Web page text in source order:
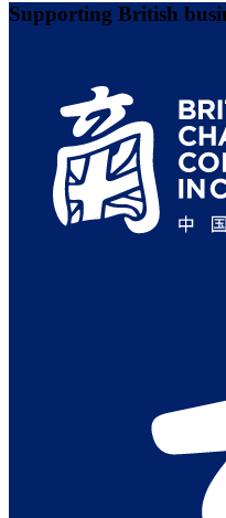
Supporting British